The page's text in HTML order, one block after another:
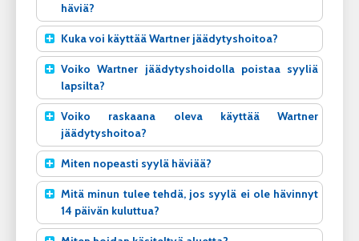
häviä?
Kuka voi käyttää Wartner jäädytyshoitoa?
Voiko Wartner jäädytyshoidolla poistaa syyliä
lapsilta?
Voiko raskaana oleva käyttää Wartner
jäädytyshoitoa?
Miten nopeasti syylä häviää?
Mitä minun tulee tehdä, jos syylä ei ole hävinnyt
14 päivän kuluttua?